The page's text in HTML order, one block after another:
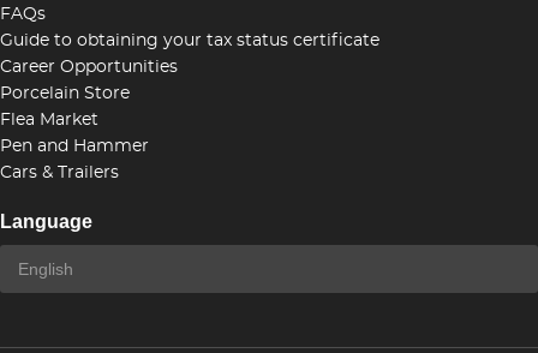
FAQs
Guide to obtaining your tax status certificate
Career Opportunities
Porcelain Store
Flea Market
Pen and Hammer
Cars & Trailers
Language